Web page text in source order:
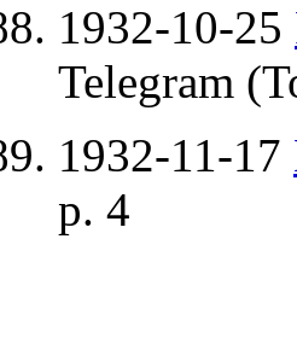
1932-10-25
Telegram
1932-11-17
p. 4